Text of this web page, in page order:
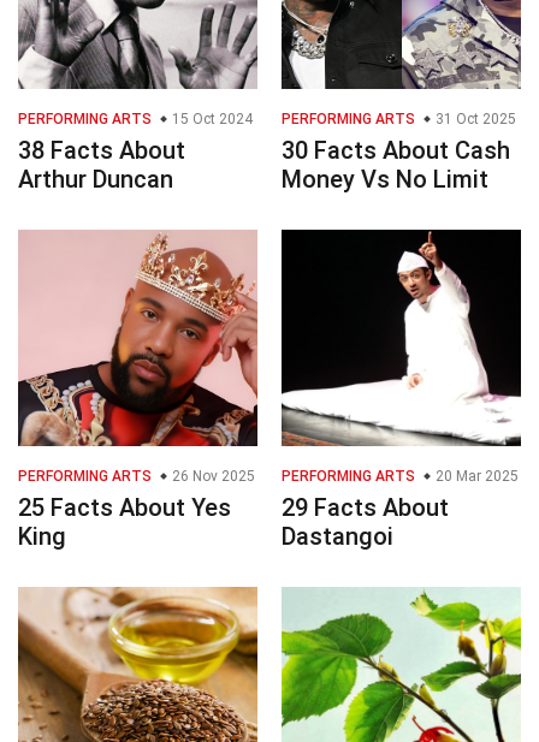
PERFORMING ARTS 15 Oct 2024
38 Facts About
Arthur Duncan
PERFORMING ARTS 31 Oct 2025
30 Facts About Cash
Money Vs No Limit
PERFORMING ARTS 26 Nov 2025
25 Facts About Yes
King
PERFORMING ARTS 20 Mar 2025
29 Facts About
Dastangoi